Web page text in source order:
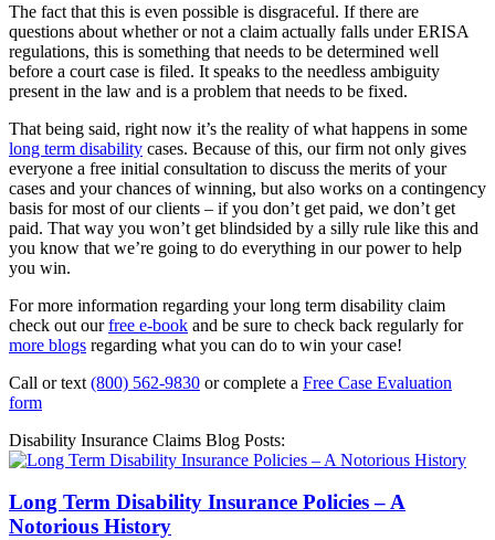
The fact that this is even possible is disgraceful. If there are
questions about whether or not a claim actually falls under ERISA
regulations, this is something that needs to be determined well
before a court case is filed. It speaks to the needless ambiguity
present in the law and is a problem that needs to be fixed.
That being said, right now it’s the reality of what happens in some
long term disability cases. Because of this, our firm not only gives
everyone a free initial consultation to discuss the merits of your
cases and your chances of winning, but also works on a contingency
basis for most of our clients – if you don’t get paid, we don’t get
paid. That way you won’t get blindsided by a silly rule like this and
you know that we’re going to do everything in our power to help
you win.
For more information regarding your long term disability claim
check out ourfree e-book and be sure to check back regularly for
more blogs regarding what you can do to win your case!
Call or text (800) 562-9830 or complete a Free Case Evaluation
form
Disability Insurance Claims Blog Posts:
Long Term Disability Insurance Policies – A
Notorious History